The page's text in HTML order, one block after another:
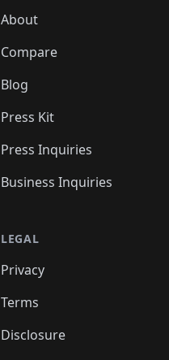
About
Compare
Blog
Press Kit
Press Inquiries
Business Inquiries
LEGAL
Privacy
Terms
Disclosure